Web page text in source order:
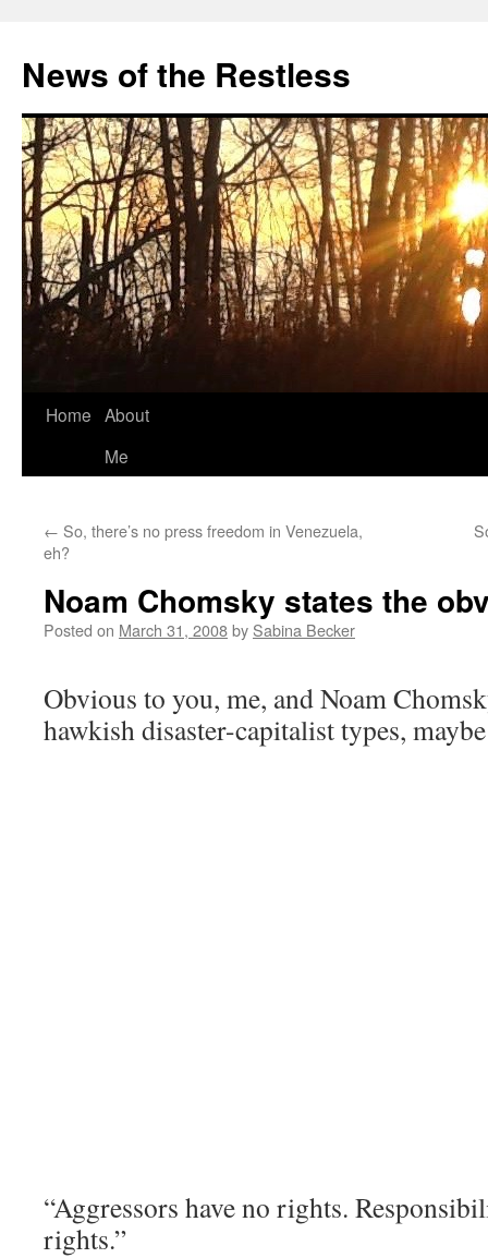
content
News of the Restless
Home About
Me
← So, there’s no press freedom in Venezuela,
eh?
Noam Chomsky states the
Posted on March 31, 2008by Sabina Becker
Obvious to you, me, and Noam
hawkish disaster-capitalist types,
“Aggressors have no rights.
rights.”